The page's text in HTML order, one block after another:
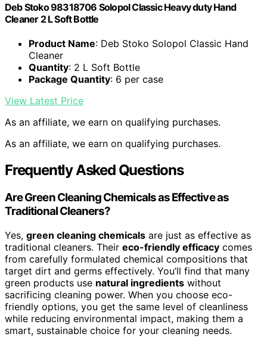
Deb Stoko 98318706 Solopol Classic Heavy duty Hand
Cleaner 2 L Soft Bottle
Product Name: Deb Stoko Solopol Classic Hand
Cleaner
Quantity: 2 L Soft Bottle
Package Quantity: 6 per case
View Latest Price
As an affiliate, we earn on qualifying purchases.
As an affiliate, we earn on qualifying purchases.
Frequently Asked Questions
Are Green Cleaning Chemicals as Effective as
Traditional Cleaners?
Yes, green cleaning chemicals are just as effective as
traditional cleaners. Their eco-friendly efficacy comes
from carefully formulated chemical compositions that
target dirt and germs effectively. You’ll find that many
green products use natural ingredients without
sacrificing cleaning power. When you choose eco-
friendly options, you get the same level of cleanliness
while reducing environmental impact, making them a
smart, sustainable choice for your cleaning needs.